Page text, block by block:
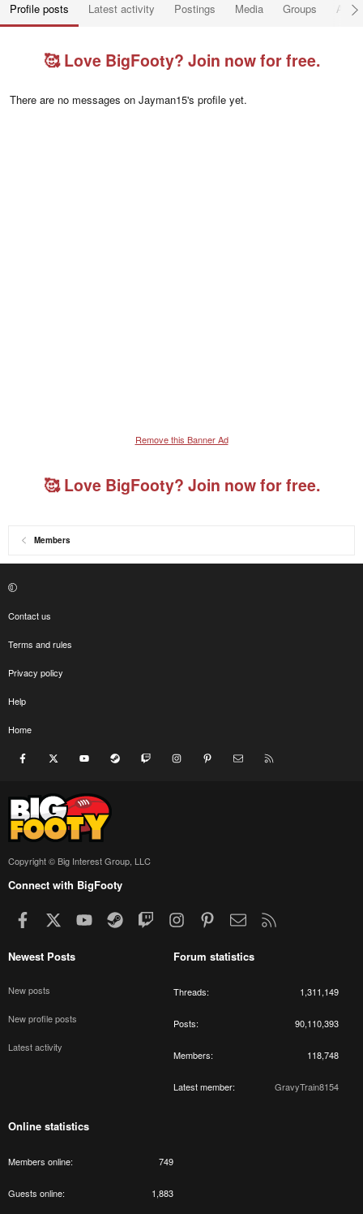
Profile posts Latest activity Postings Media Groups About
🥰 Love BigFooty? Join now for free.
There are no messages on Jayman15's profile yet.
Remove this Banner Ad
🥰 Love BigFooty? Join now for free.
Members
Contact us
Terms and rules
Privacy policy
Help
Home
Facebook youtube Steam Twitch InstagramPinterest Contact us
Copyright © Big Interest Group, LLC
Connect with BigFooty
Facebook youtubeSteamTwitchInstagramPinterestContact us
Newest Posts
New posts
New profile posts
Latest activity
Forum statistics
Threads 1,311,149
Posts 90,110,393
Members 118,748
Latest member GravyTrain8154
Online statistics
Members online 749
Guests online 1,883